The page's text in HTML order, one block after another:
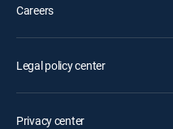
Careers
Legal policy center
Privacy center